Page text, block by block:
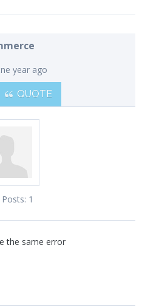
year ago
QUOTE
1
the same error